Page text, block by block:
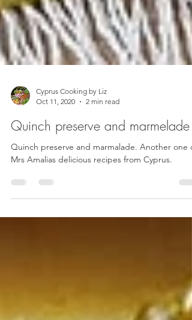
Cyprus Cooking by Liz
Oct 11, 2020
2 min read
Quinch preserve and marmelade
Quinch preserve and marmalade. Another one of